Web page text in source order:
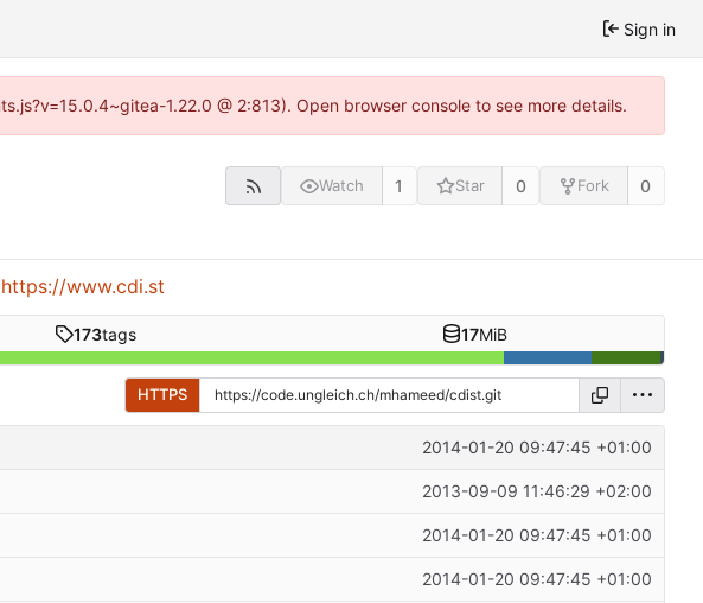
Sign in
1.22.0 @ 2:813). Open browser console to see more details.
Watch 1 Star 0 Fork 0
https://www.cdi.st
173tags 17MiB
HTTPS
2014-01-20 09:47:45 +01:00
2013-09-09 11:46:29 +02:00
2014-01-20 09:47:45 +01:00
2014-01-20 09:47:45 +01:00